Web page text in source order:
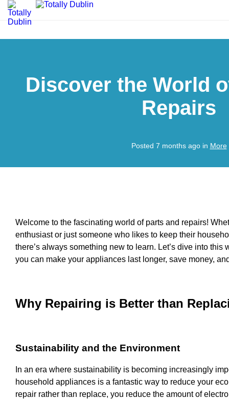
Discover the World
Repairs
Posted 7 months ago in More
Welcome to the fascinating world of parts and repairs!
enthusiast or just someone who likes to keep their
there’s always something new to learn. Let’s dive into this
you can make your appliances last longer, save money,
Why Repairing is Better than
Sustainability and the Environment
In an era where sustainability is becoming increasingly
household appliances is a fantastic way to reduce your
repair rather than replace, you reduce the amount of